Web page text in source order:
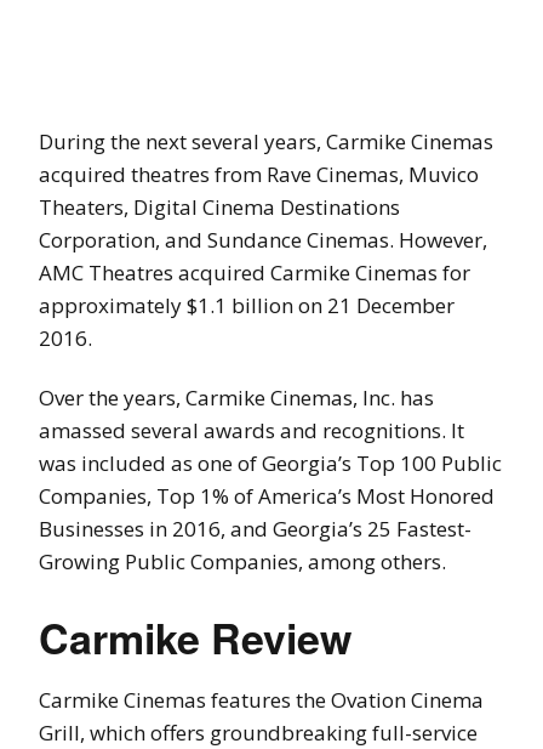
During the next several years, Carmike Cinemas
acquired theatres from Rave Cinemas, Muvico
Theaters, Digital Cinema Destinations
Corporation, and Sundance Cinemas. However,
AMC Theatres acquired Carmike Cinemas for
approximately $1.1 billion on 21 December
2016.
Over the years, Carmike Cinemas, Inc. has
amassed several awards and recognitions. It
was included as one of Georgia’s Top 100 Public
Companies, Top 1% of America’s Most Honored
Businesses in 2016, and Georgia’s 25 Fastest-
Growing Public Companies, among others.
Carmike Review
Carmike Cinemas features the Ovation Cinema
Grill, which offers groundbreaking full-service